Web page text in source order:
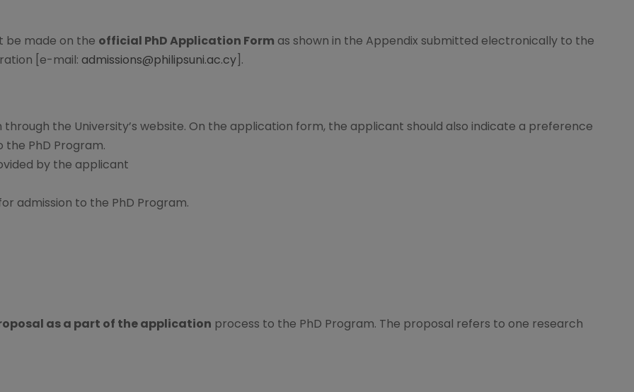
be made on the official PhD Application Form as shown in the Appendix submitted electronically to the
[e-mail: admissions@philipsuni.ac.cy ].
the University’s website. On the application form, the applicant should also indicate a preference
PhD Program.
by the applicant
admission to the PhD Program.
as a part of the application process to the PhD Program. The proposal refers to one research